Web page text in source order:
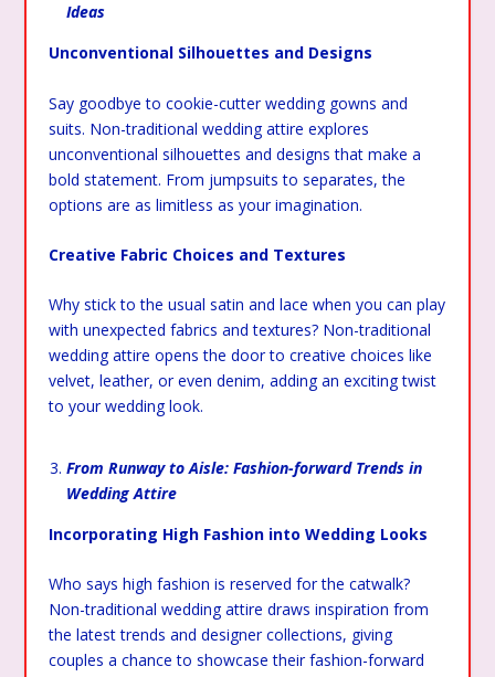
Ideas
Unconventional Silhouettes and Designs
Say goodbye to cookie-cutter wedding gowns and
suits. Non-traditional wedding attire explores
unconventional silhouettes and designs that make a
bold statement. From jumpsuits to separates, the
options are as limitless as your imagination.
Creative Fabric Choices and Textures
Why stick to the usual satin and lace when you can play
with unexpected fabrics and textures? Non-traditional
wedding attire opens the door to creative choices like
velvet, leather, or even denim, adding an exciting twist
to your wedding look.
From Runway to Aisle: Fashion-forward Trends in
Wedding Attire
Incorporating High Fashion into Wedding Looks
Who says high fashion is reserved for the catwalk?
Non-traditional wedding attire draws inspiration from
the latest trends and designer collections, giving
couples a chance to showcase their fashion-forward